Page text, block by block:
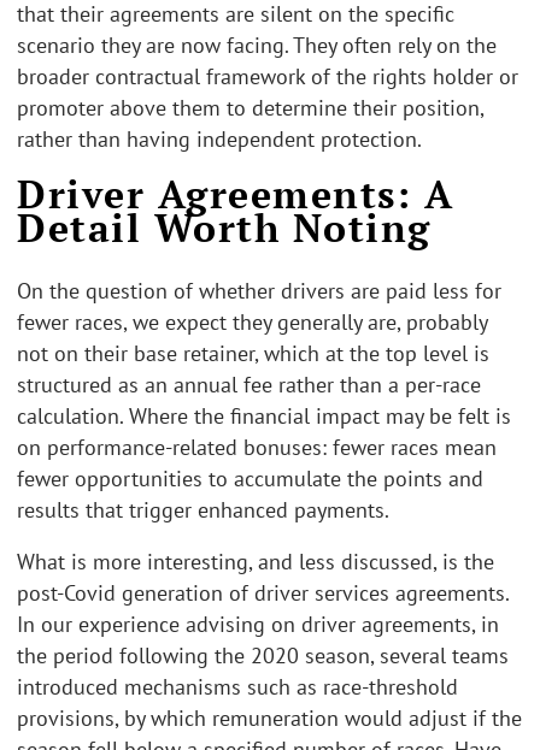
that their agreements are silent on the specific
scenario they are now facing. They often rely on the
broader contractual framework of the rights holder or
promoter above them to determine their position,
rather than having independent protection.
Driver Agreements: A
Detail Worth Noting
On the question of whether drivers are paid less for
fewer races, we expect they generally are, probably
not on their base retainer, which at the top level is
structured as an annual fee rather than a per-race
calculation. Where the financial impact may be felt is
on performance-related bonuses: fewer races mean
fewer opportunities to accumulate the points and
results that trigger enhanced payments.
What is more interesting, and less discussed, is the
post-Covid generation of driver services agreements.
In our experience advising on driver agreements, in
the period following the 2020 season, several teams
introduced mechanisms such as race-threshold
provisions, by which remuneration would adjust if the